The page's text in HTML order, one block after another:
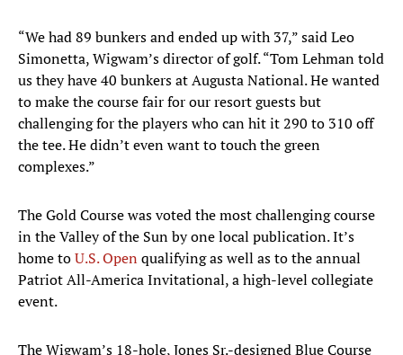
“We had 89 bunkers and ended up with 37,” said Leo
Simonetta, Wigwam’s director of golf. “Tom Lehman told
us they have 40 bunkers at Augusta National. He wanted
to make the course fair for our resort guests but
challenging for the players who can hit it 290 to 310 off
the tee. He didn’t even want to touch the green
complexes.”
The Gold Course was voted the most challenging course
in the Valley of the Sun by one local publication. It’s
home toU.S. Open qualifying as well as to the annual
Patriot All-America Invitational, a high-level collegiate
event.
The Wigwam’s 18-hole, Jones Sr.-designed Blue Course